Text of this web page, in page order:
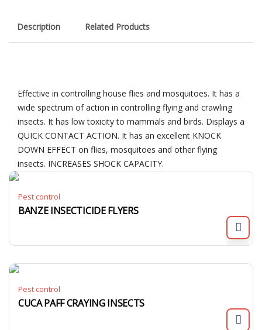
Description Related Products
Effective in controlling house flies and mosquitoes. It has a
wide spectrum of action in controlling flying and crawling
insects. It has low toxicity to mammals and birds. Displays a
QUICK CONTACT ACTION. It has an excellent KNOCK
DOWN EFFECT on flies, mosquitoes and other flying
insects. INCREASES SHOCK CAPACITY.
Pest control
BANZE INSECTICIDE FLYERS
Pest control
CUCA PAFF CRAYING INSECTS